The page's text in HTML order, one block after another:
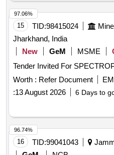
15 TID:98415024
Jharkhand, India
New
GeM MSME
Worth : Refer Document
:13 August 2026 6 Days to
97.06%
16 TID:99041043
96.74%